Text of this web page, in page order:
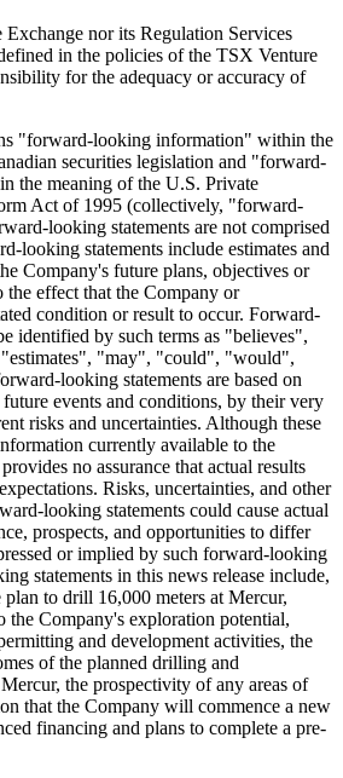
nor its Regulation Services
in the policies of the TSX Venture
for the adequacy or accuracy of
"forward-looking information" within the
securities legislation and "forward-
the meaning of the U.S. Private
Act of 1995 (collectively, "forward-
looking statements are not comprised
looking statements include estimates and
Company's future plans, objectives or
effect that the Company or
condition or result to occur. Forward-
identified by such terms as "believes",
"may", "could", "would",
looking statements are based on
future events and conditions, by their very
risks and uncertainties. Although these
currently available to the
no assurance that actual results
Risks, uncertainties, and other
looking statements could cause actual
prospects, and opportunities to differ
or implied by such forward-looking
statements in this news release include,
to drill 16,000 meters at Mercur,
the Company's exploration potential,
and development activities, the
of the planned drilling and
the prospectivity of any areas of
that the Company will commence a new
financing and plans to complete a pre-